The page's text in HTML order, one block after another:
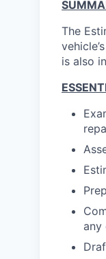
The
is also
any